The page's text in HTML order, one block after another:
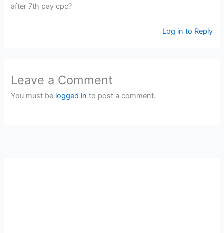
after 7th pay cpc?
Log in to Reply
Leave a Comment
You must be logged in to post a comment.